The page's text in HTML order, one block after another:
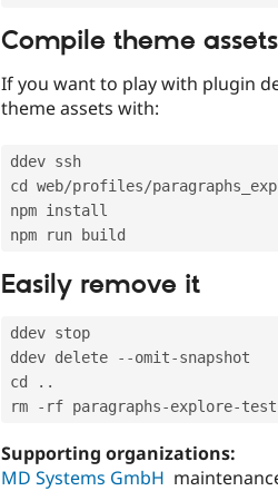
Compile theme assets
If you want to play with plugin
theme assets with:
ddev ssh
cd web/profiles/
npm install
Easily remove it
ddev stop
ddev delete
--omit-snapshot
cd
. .
rm
- rf paragraphs-explore-
Supporting organizations:
MD Systems GmbH